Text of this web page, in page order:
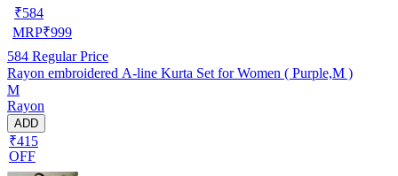
₹584
MRP₹999
584 Regular Price
Rayon embroidered A-line Kurta Set for Women ( Purple,M )
M
Rayon
ADD
₹415
OFF